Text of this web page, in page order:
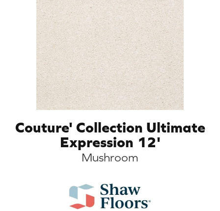
Couture' Collection Ultimate
Expression 12'
Mushroom